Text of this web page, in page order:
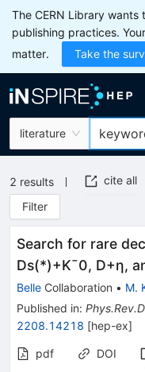
The CERN Library wants
publishing practices.
matter.
Take the
literature
2 results
cite all
Filter
Search for rare
Ds(*)+K¯0, D+η,
Belle Collaboration • M.
Published in: Phys.Rev.D
2208.14218 [hep-ex]
pdf DOI